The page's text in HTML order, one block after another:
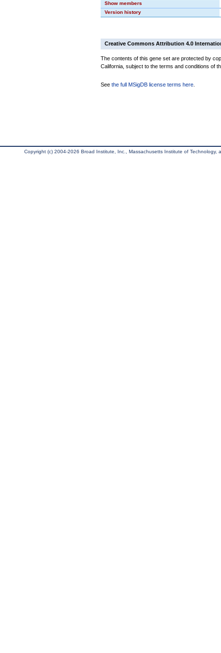
Show members
Version history
Creative Commons Attribution 4.0
The contents of this gene set are protected by
California, subject to the terms and conditions of
See the full MSigDB license terms here
Copyright (c) 2004-2026 Broad Institute, Inc., Massachusetts Institute of Technology,